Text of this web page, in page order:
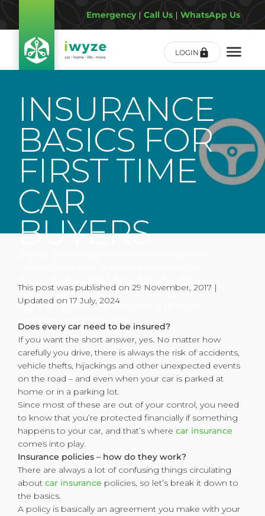
Emergency| Call Us | WhatsApp Us
LOGIN
INSURANCE
BASICS FOR
FIRST TIME
CAR
BUYERS
wheels safe and secure. That’s where car
insurance comes in, and we’d like to show
This post was published on 29 November, 2017 |
Updated on 17 July, 2024
Does every car need to be insured?
If you want the short answer, yes. No matter how
carefully you drive, there is always the risk of accidents,
vehicle thefts, hijackings and other unexpected events
on the road – and even when your car is parked at
home or in a parking lot.
Since most of these are out of your control, you need
to know that you’re protected financially if something
happens to your car, and that’s where car insurance
comes into play.
Insurance policies – how do they work?
There are always a lot of confusing things circulating
about car insurance policies, so let’s break it down to
the basics.
A policy is basically an agreement you make with your